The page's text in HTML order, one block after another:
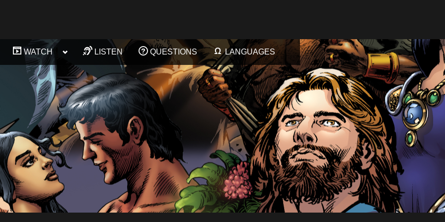
Toggle
menu
Toggle
sub-
menu
Toggle
sub-
menu
Toggle
sub-
menu
Toggle
sub-
menu
Toggle
sub-
menu
Toggle
sub-
WATCH
Toggle
menu
Toggle
sub-
menu
Toggle
sub-
menu
Toggle
sub-
menu
Toggle
sub-
menu
Toggle
sub-
menu
LISTEN QUESTIONS LANGUAGES